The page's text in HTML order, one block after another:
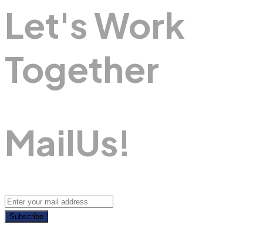
Let's Work
Together
MAILUS!
Subscribe